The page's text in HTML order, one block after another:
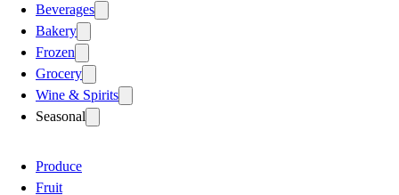
Beverages
Bakery
Frozen
Grocery
Wine & Spirits
Seasonal
Produce
Fruit